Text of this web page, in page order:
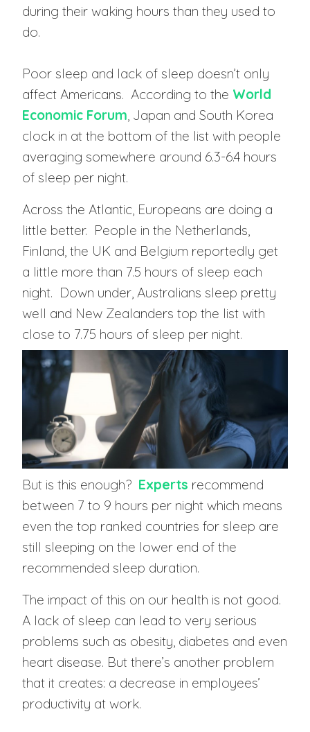
during their waking hours than they used to
do.
Poor sleep and lack of sleep doesn’t only
affect Americans. According to the World
Economic Forum, Japan and South Korea
clock in at the bottom of the list with people
averaging somewhere around 6.3-6.4 hours
of sleep per night.
Across the Atlantic, Europeans are doing a
little better. People in the Netherlands,
Finland, the UK and Belgium reportedly get
a little more than 7.5 hours of sleep each
night. Down under, Australians sleep pretty
well and New Zealanders top the list with
close to 7.75 hours of sleep per night.
But is this enough? Experts recommend
between 7 to 9 hours per night which means
even the top ranked countries for sleep are
still sleeping on the lower end of the
recommended sleep duration.
The impact of this on our health is not good.
A lack of sleep can lead to very serious
problems such as obesity, diabetes and even
heart disease. But there’s another problem
that it creates: a decrease in employees’
productivity at work.